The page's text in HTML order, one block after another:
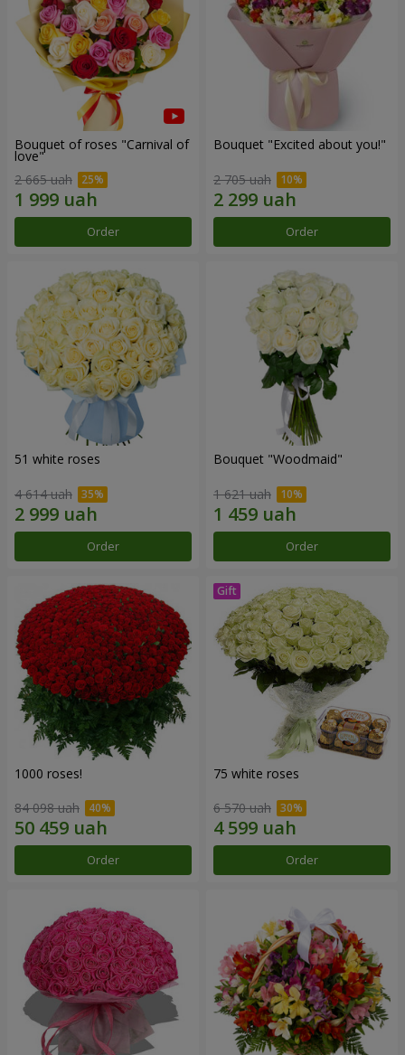
Bouquet of roses "Carnival of
love"
2 665 uah
Order
Bouquet "Excited about you!"
2 705 uah
Order
51 white roses
4 614 uah
Order
Bouquet "Woodmaid"
1 621 uah
Order
1000 roses!
84 098 uah
Order
75 white roses
6 570 uah
Order